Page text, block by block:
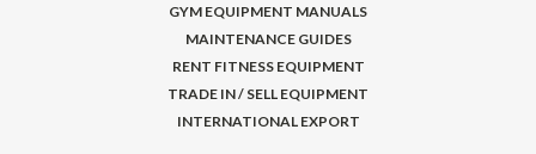
GYM EQUIPMENT MANUALS
MAINTENANCE GUIDES
RENT FITNESS EQUIPMENT
TRADE IN / SELL EQUIPMENT
INTERNATIONAL EXPORT